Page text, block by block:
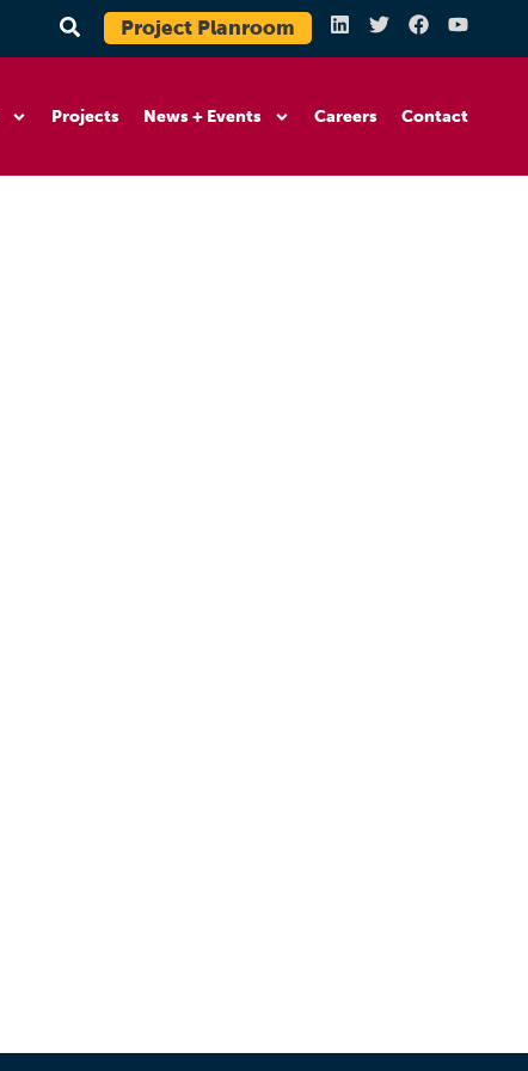
Project Planroom
Projects News + Events Careers Contact